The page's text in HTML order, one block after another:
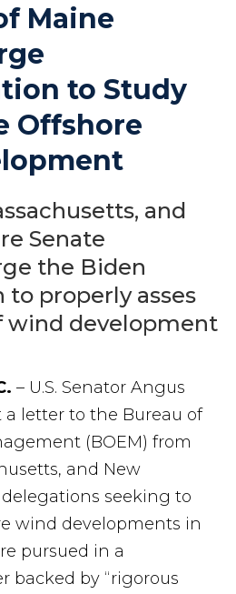
Maine
to Study
Offshore
and
Senate
the Biden
properly asses
wind development
– U.S. Senator Angus
a letter to the Bureau of
(BOEM) from
and New
seeking to
wind developments in
pursued in a
backed by “rigorous